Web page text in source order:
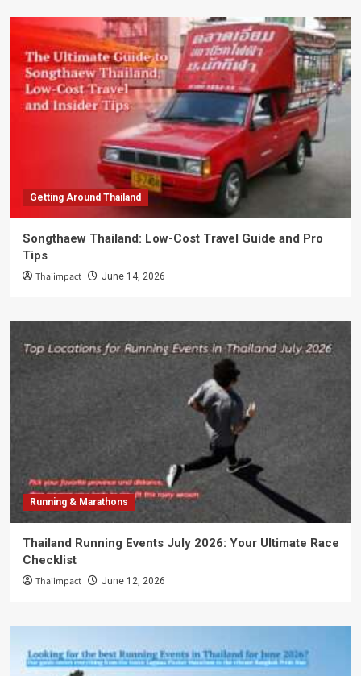
Getting Around Thailand
Songthaew Thailand: Low-Cost Travel Guide and Pro
Tips
Thaiimpact June 14, 2026
Running & Marathons
Thailand Running Events July 2026: Your Ultimate Race
Checklist
Thaiimpact June 12, 2026